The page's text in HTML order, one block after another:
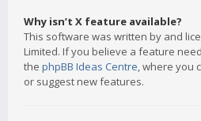
Why isn’t X feature available?
This software was written by and
Limited. If you believe a feature
the phpBB Ideas Centre, where you
or suggest new features.